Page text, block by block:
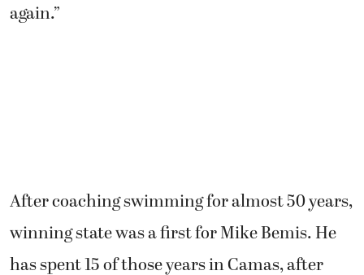
again.”
After coaching swimming for almost 50 years,
winning state was a first for Mike Bemis. He
has spent 15 of those years in Camas, after